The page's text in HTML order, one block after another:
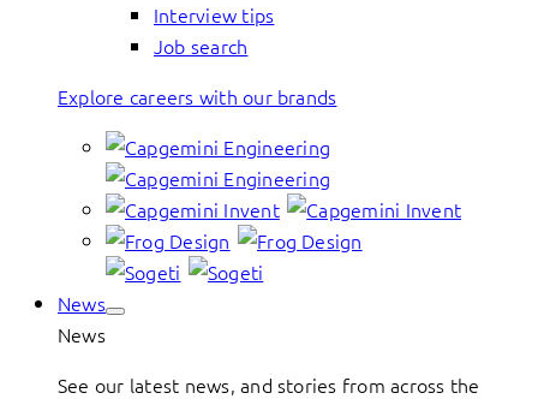
Interview tips
Job search
Explore careers with our brands
News
News
See our latest news, and stories from across the